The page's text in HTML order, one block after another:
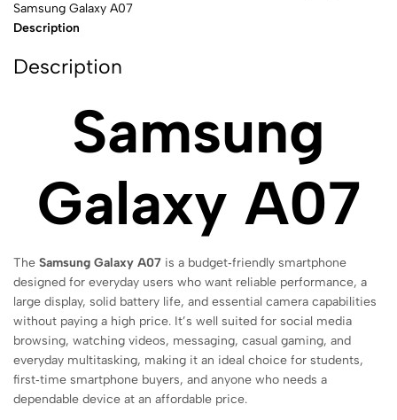
Samsung Galaxy A07
Description
Description
Samsung
Galaxy A07
The Samsung Galaxy A07 is a budget‑friendly smartphone
designed for everyday users who want reliable performance, a
large display, solid battery life, and essential camera capabilities
without paying a high price. It’s well suited for social media
browsing, watching videos, messaging, casual gaming, and
everyday multitasking, making it an ideal choice for students,
first‑time smartphone buyers, and anyone who needs a
dependable device at an affordable price.